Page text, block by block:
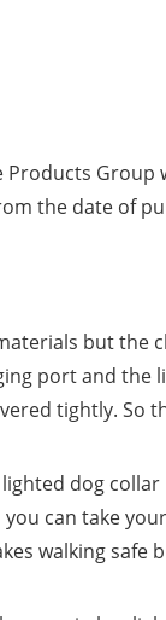
Products
the date of
but the
port and the
tightly. So
dog collar
can take
walking safe